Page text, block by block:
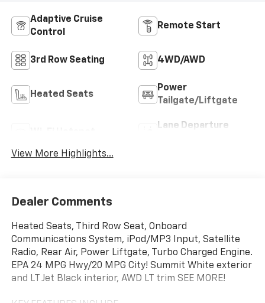
Adaptive Cruise
Control
Remote Start
3rd Row Seating 4WD/AWD
Heated Seats
Power
Tailgate/Liftgate
Lane Departure
View More Highlights...
Dealer Comments
Heated Seats, Third Row Seat, Onboard
Communications System, iPod/MP3 Input, Satellite
Radio, Rear Air, Power Liftgate, Turbo Charged Engine.
EPA 24 MPG Hwy/20 MPG City! Summit White exterior
and LT Jet Black interior, AWD LT trim SEE MORE!